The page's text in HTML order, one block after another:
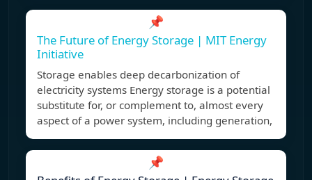
📌
The Future of Energy Storage | MIT Energy
Initiative
Storage enables deep decarbonization of
electricity systems Energy storage is a potential
substitute for, or complement to, almost every
aspect of a power system, including generation,
📌